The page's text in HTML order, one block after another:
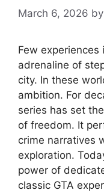
March 6, 2026 by
Few experiences
adrenaline of
city. In these
ambition. For
series has set
of freedom. It
crime narratives
exploration.
power of
classic GTA